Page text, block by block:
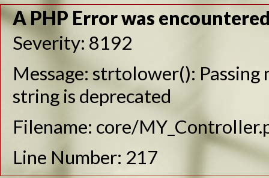
A PHP Error was
Severity: 8192
Message: strtolower():
string is deprecated
Filename: core/
Line Number: 217